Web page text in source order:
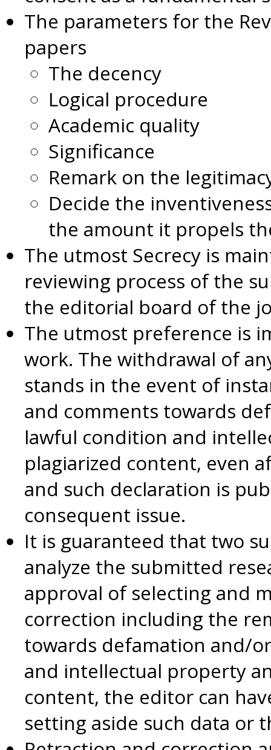
The parameters for the
papers
The decency
Logical procedure
Academic quality
Significance
Remark on the
Decide the
the amount it propels
The utmost Secrecy is
reviewing process of the
the editorial board of the
The utmost preference is
work. The withdrawal of
stands in the event of
and comments towards
lawful condition and
plagiarized content, even
and such declaration is
consequent issue.
It is guaranteed that two
analyze the submitted
approval of selecting and
correction including the
towards defamation and/
and intellectual property
content, the editor can
setting aside such data or